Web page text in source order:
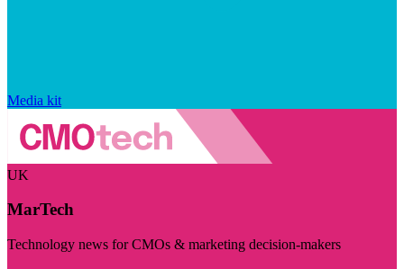
Media kit
UK
MarTech
Technology news for CMOs & marketing decision-makers